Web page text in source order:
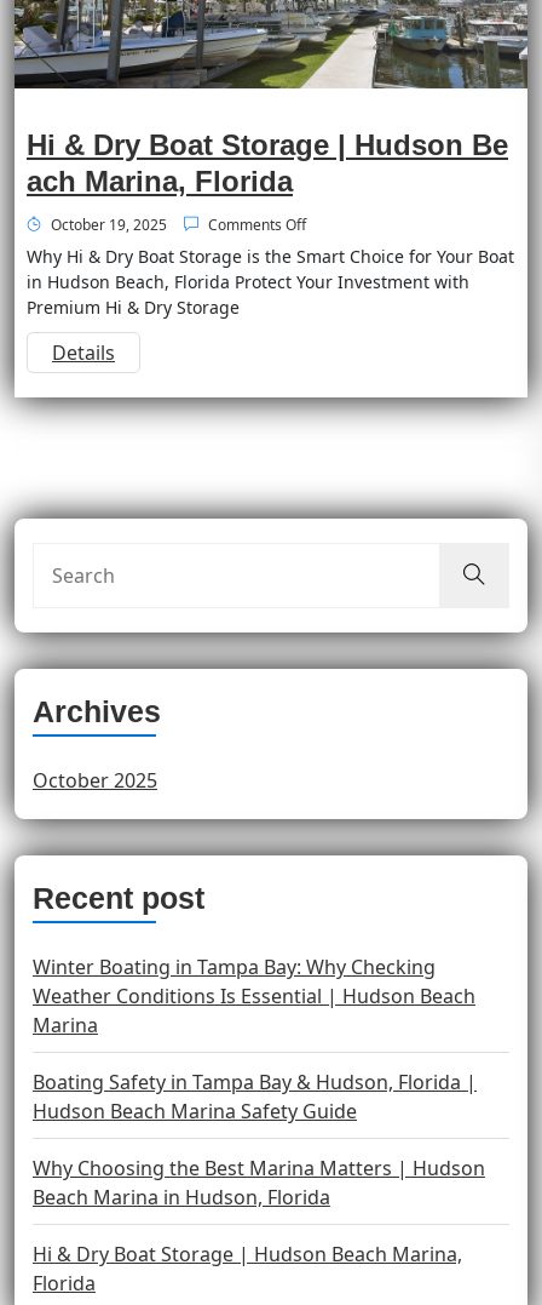
Hi & Dry Boat Storage | Hudson Be
ach Marina, Florida
October 19, 2025 Comments Off
Why Hi & Dry Boat Storage is the Smart Choice for Your Boat
in Hudson Beach, Florida Protect Your Investment with
Premium Hi & Dry Storage
Details
Archives
October 2025
Recent post
Winter Boating in Tampa Bay: Why Checking
Weather Conditions Is Essential | Hudson Beach
Marina
Boating Safety in Tampa Bay & Hudson, Florida |
Hudson Beach Marina Safety Guide
Why Choosing the Best Marina Matters | Hudson
Beach Marina in Hudson, Florida
Hi & Dry Boat Storage | Hudson Beach Marina,
Florida